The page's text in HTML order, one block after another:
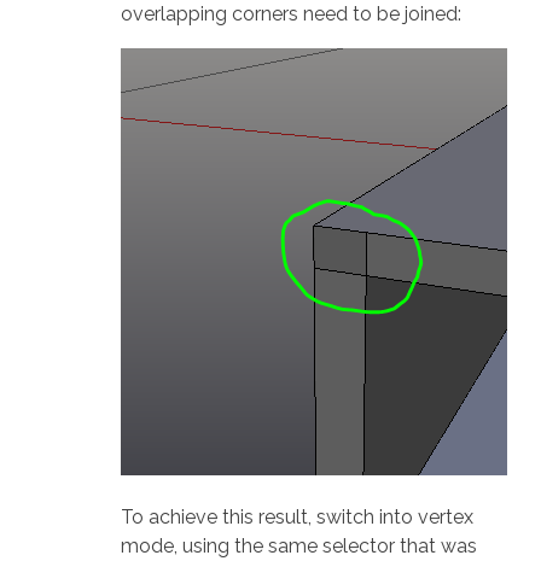
overlapping corners need to be joined:
To achieve this result, switch into vertex
mode, using the same selector that was